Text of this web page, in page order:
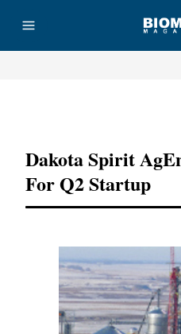
Dakota Spirit
For Q2 Startup